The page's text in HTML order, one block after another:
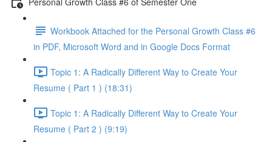
Workbook Attached for the Personal Growth Class #6
in PDF, Microsoft Word and in Google Docs Format
Topic 1: A Radically Different Way to Create Your
Resume ( Part 1 ) (18:31)
Topic 1: A Radically Different Way to Create Your
Resume ( Part 2 ) (9:19)